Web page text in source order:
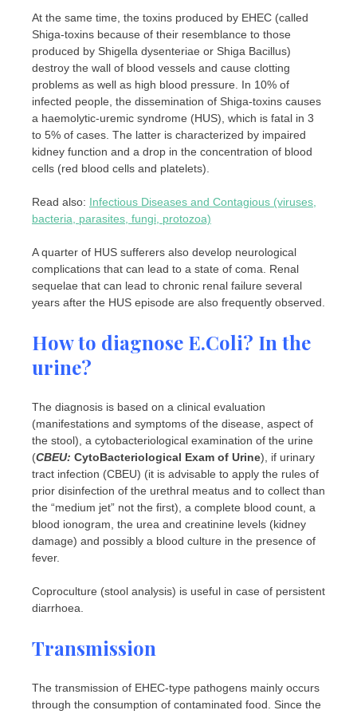
At the same time, the toxins produced by EHEC (called
Shiga-toxins because of their resemblance to those
produced by Shigella dysenteriae or Shiga Bacillus)
destroy the wall of blood vessels and cause clotting
problems as well as high blood pressure. In 10% of
infected people, the dissemination of Shiga-toxins causes
a haemolytic-uremic syndrome (HUS), which is fatal in 3
to 5% of cases. The latter is characterized by impaired
kidney function and a drop in the concentration of blood
cells (red blood cells and platelets).
Read also: Infectious Diseases and Contagious (viruses,
bacteria, parasites, fungi, protozoa)
A quarter of HUS sufferers also develop neurological
complications that can lead to a state of coma. Renal
sequelae that can lead to chronic renal failure several
years after the HUS episode are also frequently observed.
How to diagnose E.Coli? In the
urine?
The diagnosis is based on a clinical evaluation
(manifestations and symptoms of the disease, aspect of
the stool), a cytobacteriological examination of the urine
(CBEU: CytoBacteriological Exam of Urine), if urinary
tract infection (CBEU) (it is advisable to apply the rules of
prior disinfection of the urethral meatus and to collect than
the “medium jet” not the first), a complete blood count, a
blood ionogram, the urea and creatinine levels (kidney
damage) and possibly a blood culture in the presence of
fever.
Coproculture (stool analysis) is useful in case of persistent
diarrhoea.
Transmission
The transmission of EHEC-type pathogens mainly occurs
through the consumption of contaminated food. Since the